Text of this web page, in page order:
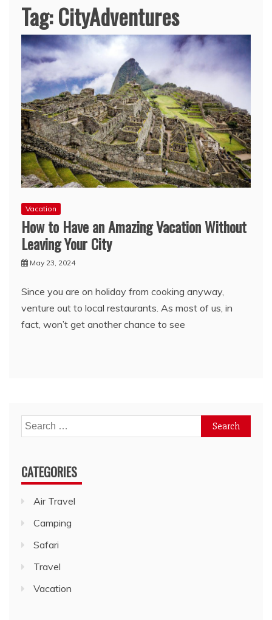
Tag:CityAdventures
Vacation
How to Have an Amazing Vacation Without
Leaving Your City
May 23, 2024
Since you are on holiday from cooking anyway,
venture out to local restaurants. As most of us, in
fact, won’t get another chance to see
Search
for:
CATEGORIES
Air Travel
Camping
Safari
Travel
Vacation